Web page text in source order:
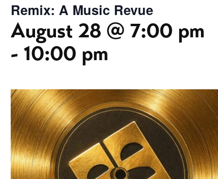
Remix: A Music Revue
August 28 @ 7:00 pm
- 10:00 pm